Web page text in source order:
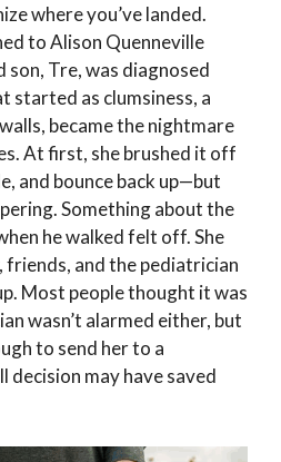
where you’ve landed.
to Alison Quenneville
Tre, was diagnosed
started as clumsiness, a
became the nightmare
At first, she brushed it off
and bounce back up—but
Something about the
he walked felt off. She
and the pediatrician
Most people thought it was
wasn’t alarmed either, but
to send her to a
decision may have saved